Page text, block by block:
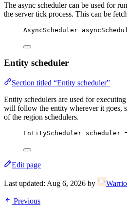
The async scheduler can be used for
the server tick process. This can be
AsyncScheduler
Entity scheduler
Section titled “Entity scheduler”
Entity schedulers are used for
will follow the entity wherever it goes,
of the region schedulers.
EntityScheduler scheduler
Edit page
Last updated: Aug 6, 2026 by
Previous